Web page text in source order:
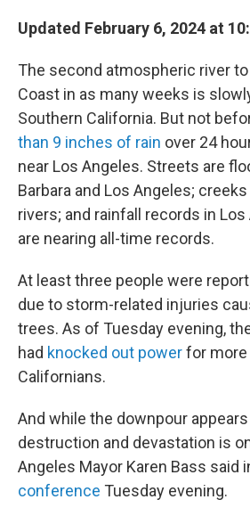
Updated February 6, 2024 at
The second atmospheric river
Coast in as many weeks is
Southern California. But not
than 9 inches of rain over 24
near Los Angeles. Streets are
Barbara and Los Angeles;
rivers; and rainfall records in
are nearing all-time records.
At least three people were
due to storm-related injuries
trees. As of Tuesday evening,
had knocked out powerfor more
Californians.
And while the downpour
destruction and devastation is
Angeles Mayor Karen Bass said
conference Tuesday evening.